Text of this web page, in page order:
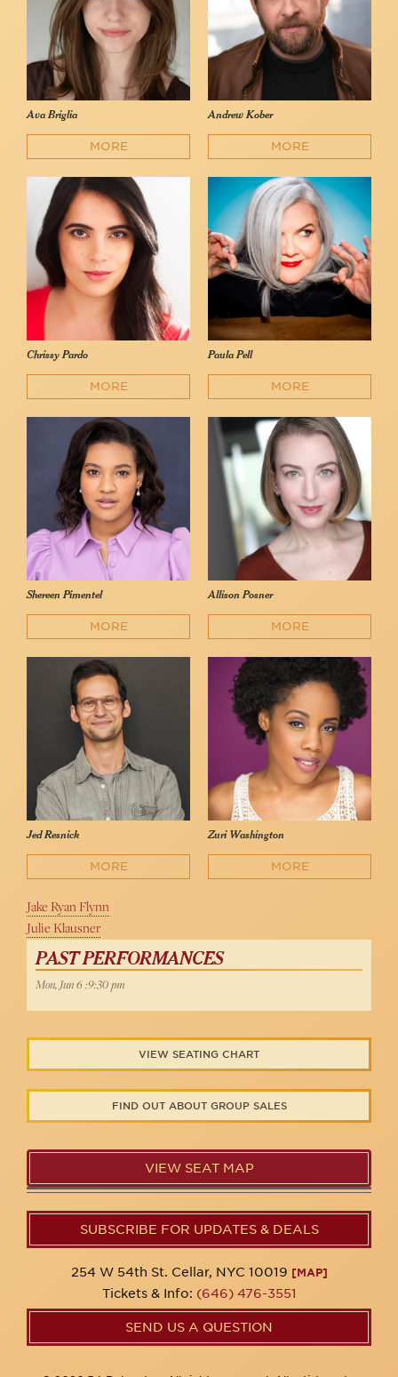
Ava Briglia
MORE
Andrew Kober
MORE
Chrissy Pardo
MORE
Paula Pell
MORE
Shereen Pimentel
MORE
Allison Posner
MORE
Jed Resnick
MORE
Zuri Washington
MORE
Jake Ryan Flynn
Julie Klausner
PAST PERFORMANCES
Mon, Jun 6 :9:30 pm
VIEW SEATING CHART
FIND OUT ABOUT GROUP SALES
VIEW SEAT MAP
SUBSCRIBE FOR UPDATES & DEALS
254 W 54th St. Cellar, NYC 10019 [MAP]
Tickets & Info: (646) 476-3551
SEND US A QUESTION